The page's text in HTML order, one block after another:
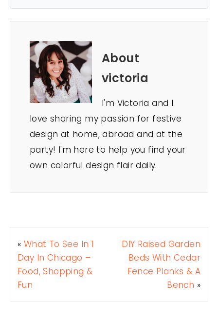
About
victoria
I'm Victoria and I
love sharing my passion for festive
design at home, abroad and at the
party! I'm here to help you find your
own colorful design flair daily.
« What To See In 1
Day In Chicago –
Food, Shopping &
Fun
DIY Raised Garden
Beds With Cedar
Fence Planks & A
Bench »